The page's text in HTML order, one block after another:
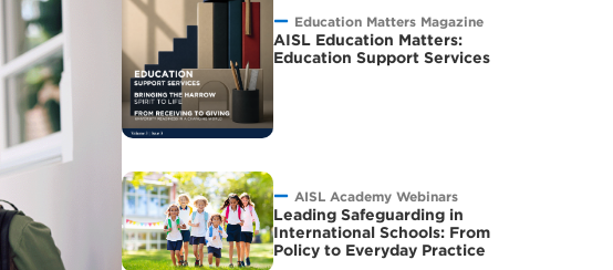
Education Matters Magazine
AISL Education Matters:
Education Support Services
AISL Academy Webinars
Leading Safeguarding in
International Schools: From
Policy to Everyday Practice